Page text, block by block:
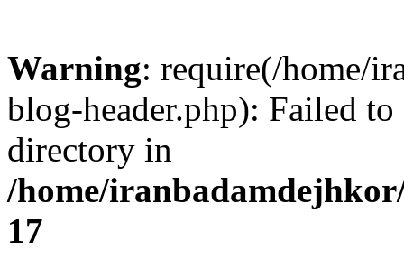
Warning: require(/home/
blog-header.php): Failed
directory in
/home/
17